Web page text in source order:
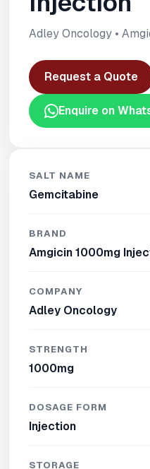
Adley Oncology •
Request a Quote
Enquire on
SALT NAME
Gemcitabine
BRAND
Amgicin 1000mg
COMPANY
Adley Oncology
STRENGTH
1000mg
DOSAGE FORM
Injection
STORAGE